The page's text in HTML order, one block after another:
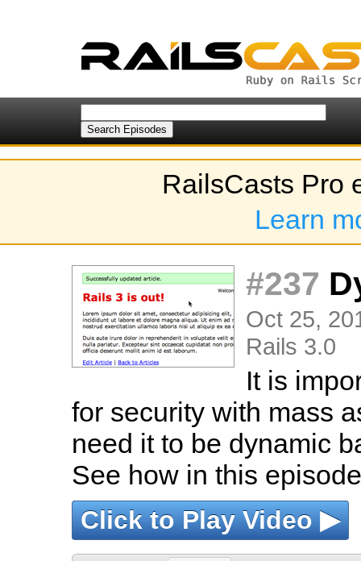
RailsCasts Pro
Learn
#237
Oct 25,
Rails 3.0
It is
for security with mass
need it to be dynamic
See how in this
Click to Play Video ▶